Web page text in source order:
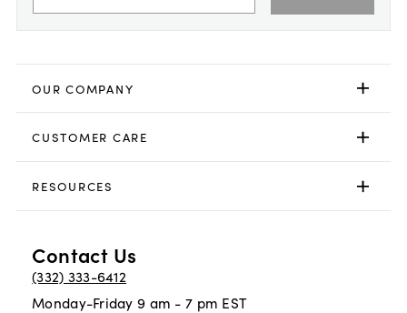
OUR COMPANY
CUSTOMER CARE
RESOURCES
Contact Us
(332) 333-6412
Monday-Friday 9 am - 7 pm EST